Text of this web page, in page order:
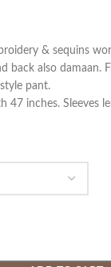
& sequins
back also damaan.
pant.
47 inches. Sleeves